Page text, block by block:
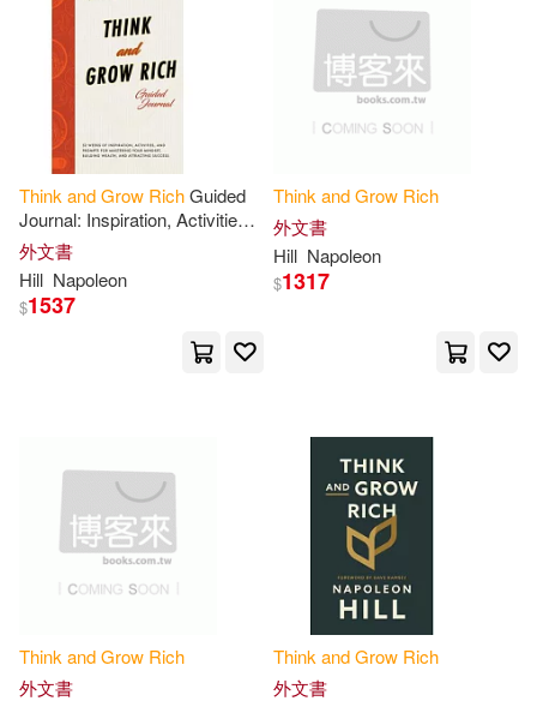
José (NRT)(1)
Judith(1)
Lampe(1)
Leading Experts(1)
Lechter Cpa(1)
Loweth(1)
Manoj Arora(1) Marie T.(1)
Think andGrow RichGuided
Journal: Inspiration, Activities,
andPrompts for Mastering
Your Mindset, Building Wealth
外文書
Hill Napoleon
$1537
Think andGrow Rich
外文書
Hill Napoleon
$1317
Think andGrow Rich
外文書
Think andGrow Rich
外文書